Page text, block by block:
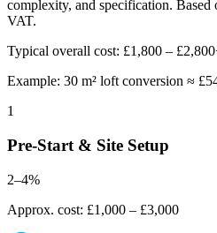
complexity, and specification. Based
VAT.
Typical overall cost: £1,800 –
Example: 30 m² loft conversion ≈
1
Pre-Start & Site Setup
2–4%
Approx. cost: £1,000 – £3,000